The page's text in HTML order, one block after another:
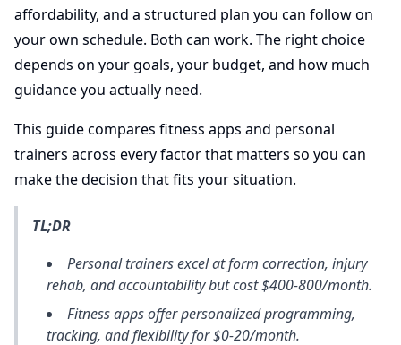
affordability, and a structured plan you can follow on
your own schedule. Both can work. The right choice
depends on your goals, your budget, and how much
guidance you actually need.
This guide compares fitness apps and personal
trainers across every factor that matters so you can
make the decision that fits your situation.
TL;DR
Personal trainers excel at form correction, injury
rehab, and accountability but cost $400-800/month.
Fitness apps offer personalized programming,
tracking, and flexibility for $0-20/month.